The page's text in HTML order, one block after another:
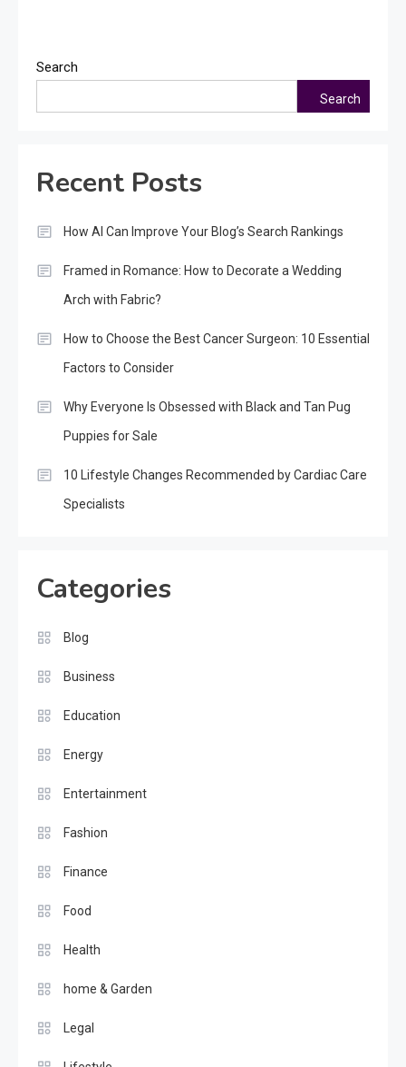
Search
Search
Recent Posts
How AI Can Improve Your Blog’s Search Rankings
Framed in Romance: How to Decorate a Wedding
Arch with Fabric?
How to Choose the Best Cancer Surgeon: 10 Essential
Factors to Consider
Why Everyone Is Obsessed with Black and Tan Pug
Puppies for Sale
10 Lifestyle Changes Recommended by Cardiac Care
Specialists
Categories
Blog
Business
Education
Energy
Entertainment
Fashion
Finance
Food
Health
home & Garden
Legal